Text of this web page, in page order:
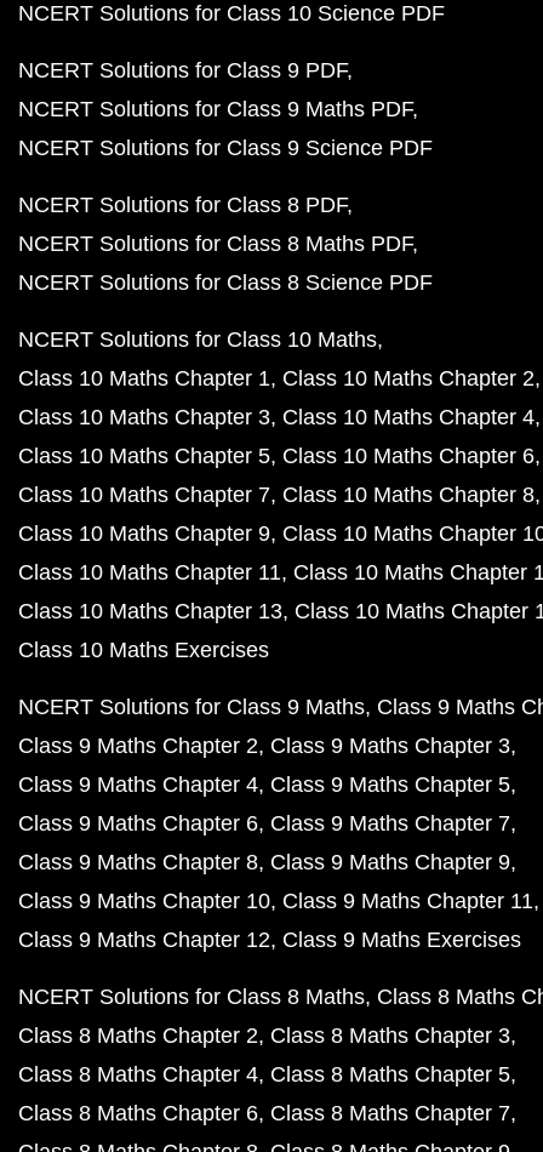
NCERT Solutions for Class 10 Science PDF
NCERT Solutions for Class 9 PDF
NCERT Solutions for Class 9 Maths PDF
NCERT Solutions for Class 9 Science PDF
NCERT Solutions for Class 8 PDF
NCERT Solutions for Class 8 Maths PDF
NCERT Solutions for Class 8 Science PDF
NCERT Solutions for Class 10 Maths
Class 10 Maths Chapter 1 Class 10 Maths Chapter 2
Class 10 Maths Chapter 3 Class 10 Maths Chapter 4
Class 10 Maths Chapter 5 Class 10 Maths Chapter 6
Class 10 Maths Chapter 7 Class 10 Maths Chapter 8
Class 10 Maths Chapter 9 Class 10 Maths Chapter
Class 10 Maths Chapter 11 Class 10 Maths Chapter
Class 10 Maths Chapter 13 Class 10 Maths Chapter
Class 10 Maths Exercises
NCERT Solutions for Class 9 Maths Class 9 Maths
Class 9 Maths Chapter 2 Class 9 Maths Chapter 3
Class 9 Maths Chapter 4 Class 9 Maths Chapter 5
Class 9 Maths Chapter 6 Class 9 Maths Chapter 7
Class 9 Maths Chapter 8 Class 9 Maths Chapter 9
Class 9 Maths Chapter 10 Class 9 Maths Chapter 11
Class 9 Maths Chapter 12 Class 9 Maths Exercises
NCERT Solutions for Class 8 Maths Class 8 Maths
Class 8 Maths Chapter 2 Class 8 Maths Chapter 3
Class 8 Maths Chapter 4 Class 8 Maths Chapter 5
Class 8 Maths Chapter 6 Class 8 Maths Chapter 7